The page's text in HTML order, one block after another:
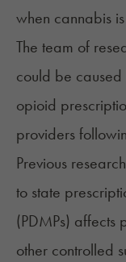
when cannabis
The team of
could be
opioid
providers
Previous
to state
(PDMPs) affects
other controlled